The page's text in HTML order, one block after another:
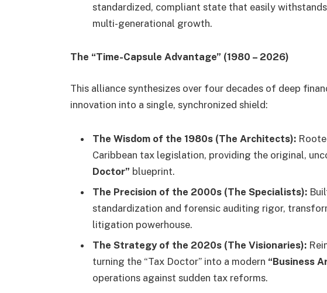
standardized, compliant state that easily
multi-generational growth.
The “Time-Capsule Advantage” (1980 – 2026)
This alliance synthesizes over four decades of deep
innovation into a single, synchronized shield:
The Wisdom of the 1980s (The Architects):
Caribbean tax legislation, providing the original,
Doctor” blueprint.
The Precision of the 2000s (The Specialists):
standardization and forensic auditing rigor,
litigation powerhouse.
The Strategy of the 2020s (The Visionaries):
turning the “Tax Doctor” into a modern “Business
operations against sudden tax reforms.